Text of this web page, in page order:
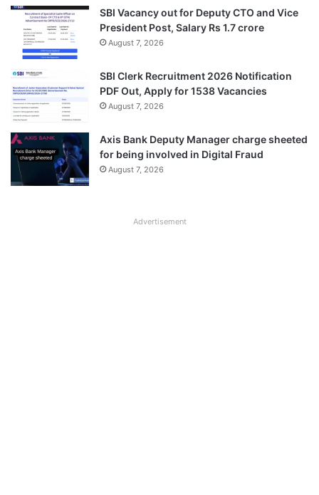
SBI Vacancy out for Deputy CTO and Vice
President Post, Salary Rs 1.7 crore
August 7, 2026
SBI Clerk Recruitment 2026 Notification
PDF Out, Apply for 1538 Vacancies
August 7, 2026
Axis Bank Deputy Manager charge sheeted
for being involved in Digital Fraud
August 7, 2026
Advertisement